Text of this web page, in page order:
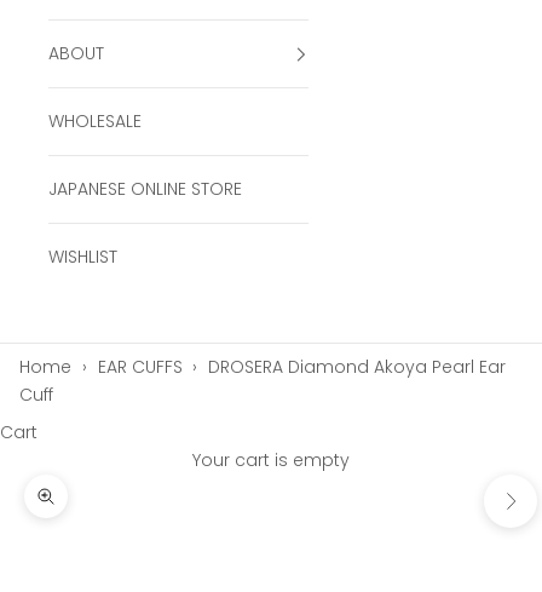
ABOUT
WHOLESALE
JAPANESE ONLINE STORE
WISHLIST
Home › EAR CUFFS › DROSERA Diamond Akoya Pearl Ear
Cuff
Cart
Your cart is empty
Zoom picture
Next